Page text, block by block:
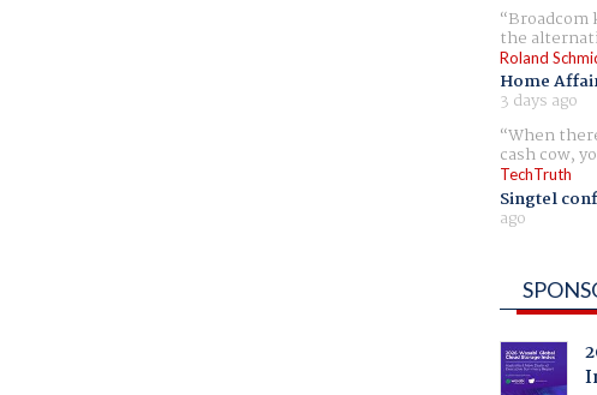
Broadcom
the
Roland
Home
3 days ago
When
cash cow,
TechTruth
Singtel
ago